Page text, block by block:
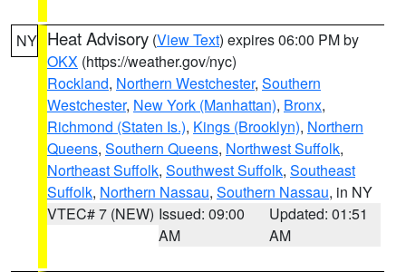
NY Heat Advisory (View Text) expires 06:00 PM by
OKX (https://weather.gov/nyc)
Rockland, Northern Westchester, Southern
Westchester, New York (Manhattan), Bronx,
Richmond (Staten Is.), Kings (Brooklyn), Northern
Queens, Southern Queens, Northwest Suffolk,
Northeast Suffolk, Southwest Suffolk, Southeast
Suffolk, Northern Nassau, Southern Nassau, in NY
VTEC# 7 (NEW) Issued: 09:00
AM
Updated: 01:51
AM